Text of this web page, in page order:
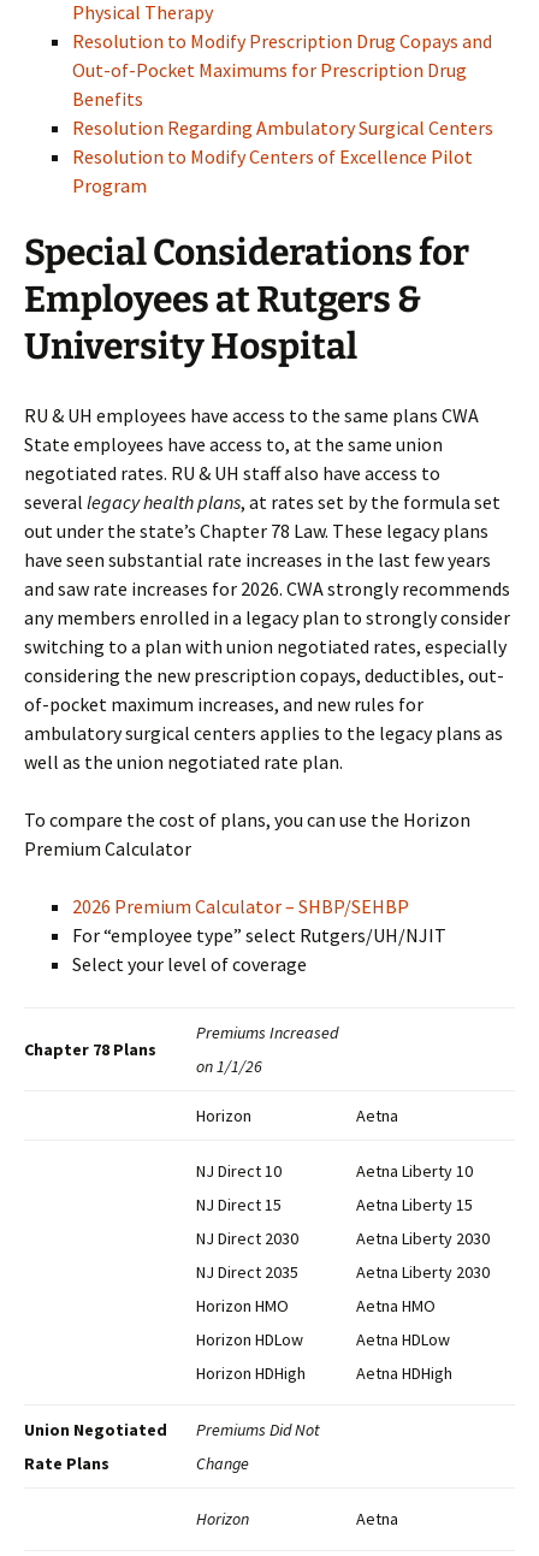
Physical Therapy
Resolution to Modify Prescription Drug Copays and
Out-of-Pocket Maximums for Prescription Drug
Benefits
Resolution Regarding Ambulatory Surgical Centers
Resolution to Modify Centers of Excellence Pilot
Program
Special Considerations for
Employees at Rutgers &
University Hospital
RU & UH employees have access to the same plans CWA
State employees have access to, at the same union
negotiated rates. RU & UH staff also have access to
several legacy health plans, at rates set by the formula set
out under the state’s Chapter 78 Law. These legacy plans
have seen substantial rate increases in the last few years
and saw rate increases for 2026. CWA strongly recommends
any members enrolled in a legacy plan to strongly consider
switching to a plan with union negotiated rates, especially
considering the new prescription copays, deductibles, out-
of-pocket maximum increases, and new rules for
ambulatory surgical centers applies to the legacy plans as
well as the union negotiated rate plan.
To compare the cost of plans, you can use the Horizon
Premium Calculator
2026 Premium Calculator – SHBP/SEHBP
For “employee type” select Rutgers/UH/NJIT
Select your level of coverage
Chapter 78 Plans
Premiums Increased
on 1/1/26
Horizon Aetna
NJ Direct 10
NJ Direct 15
NJ Direct 2030
NJ Direct 2035
Horizon HMO
Horizon HDLow
Horizon HDHigh
Aetna Liberty 10
Aetna Liberty 15
Aetna Liberty 2030
Aetna Liberty 2030
Aetna HMO
Aetna HDLow
Aetna HDHigh
Union Negotiated
Rate Plans
Premiums Did Not
Change
Horizon Aetna